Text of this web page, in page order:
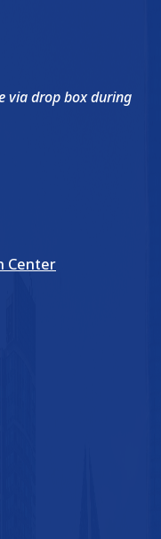
via drop box during
Center